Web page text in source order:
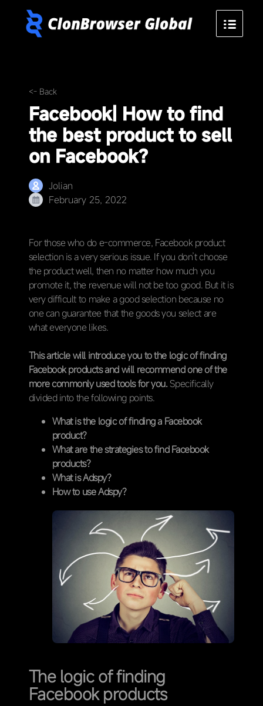
<- Back
Facebook| How to find
the best product to sell
on Facebook?
Jolian
February 25, 2022
For those who do e-commerce, Facebook product
selection is a very serious issue. If you don’t choose
the product well, then no matter how much you
promote it, the revenue will not be too good. But it is
very difficult to make a good selection because no
one can guarantee that the goods you select are
what everyone likes.
This article will introduce you to the logic of finding
Facebook products and will recommend one of the
more commonly used tools for you. Specifically
divided into the following points.
What is the logic of finding a Facebook
product?
What are the strategies to find Facebook
products?
What is Adspy?
How to use Adspy?
The logic of finding
Facebook products